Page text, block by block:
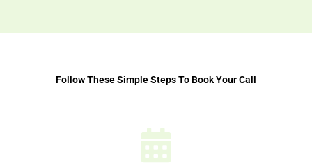
Follow These Simple Steps To Book Your Call